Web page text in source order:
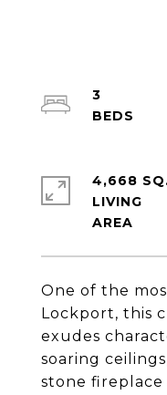
One of the
Lockport, this
exudes
soaring
stone
3
4,668
LIVING